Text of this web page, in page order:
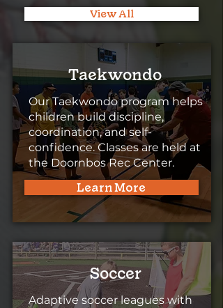
View All
Taekwondo
Our Taekwondo program helps
children build discipline,
coordination, and self-
confidence. Classes are held at
the Doornbos Rec Center.
Learn More
Soccer
Adaptive soccer leagues with